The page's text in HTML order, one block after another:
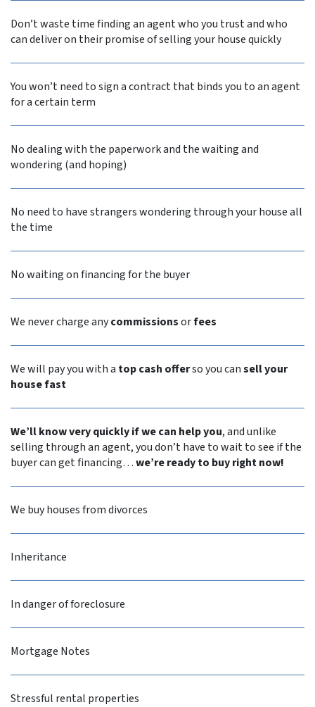
Don’t waste time finding an agent who you trust and who
can deliver on their promise of selling your house quickly
You won’t need to sign a contract that binds you to an agent
for a certain term
No dealing with the paperwork and the waiting and
wondering (and hoping)
No need to have strangers wondering through your house all
the time
No waiting on financing for the buyer
We nevercharge anycommissionsorfees
We will pay you with a top cash offerso you cansell your
house fast
We’ll know very quickly if we can help you, and unlike
selling through an agent, you don’t have to wait to see if the
buyer can get financing…we’re ready to buy right now!
We buy houses from divorces
Inheritance
In danger of foreclosure
Mortgage Notes
Stressful rental properties